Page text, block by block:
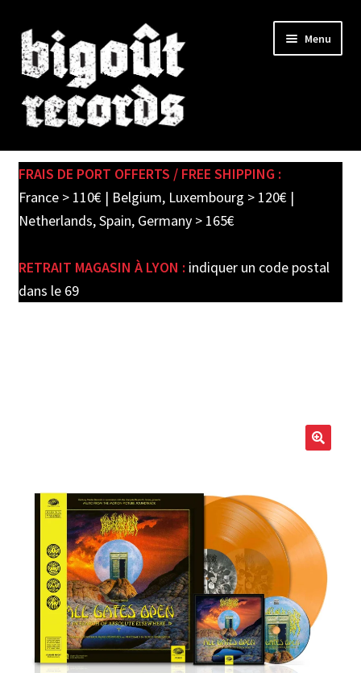
Skip
to
navigation
Skip
to
content
Menu
SHOP
child
PRE-ORDERS
FRAIS DE PORT OFFERTS / FREE SHIPPING :
France > 110€ | Belgium, Luxembourg > 120€ |
Netherlands, Spain, Germany > 165€
RETRAIT MAGASIN À LYON : indiquer un code postal
dans le 69